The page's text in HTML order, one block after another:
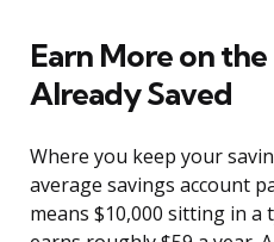
Earn More on the
Already Saved
Where you keep your
average savings account
means $10,000 sitting in a